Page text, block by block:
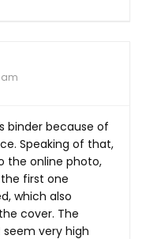
am
binder because of
Speaking of that,
the online photo,
first one
which also
cover. The
very high